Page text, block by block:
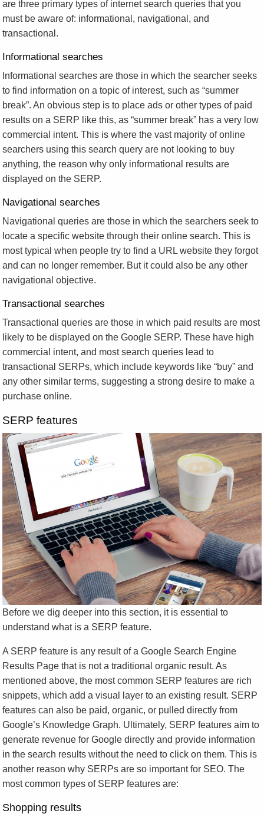
are three primary types of internet search queries that you
must be aware of: informational, navigational, and
transactional.
Informational searches
Informational searches are those in which the searcher seeks
to find information on a topic of interest, such as “summer
break”. An obvious step is to place ads or other types of paid
results on a SERP like this, as “summer break” has a very low
commercial intent. This is where the vast majority of online
searchers using this search query are not looking to buy
anything, the reason why only informational results are
displayed on the SERP.
Navigational searches
Navigational queries are those in which the searchers seek to
locate a specific website through their online search. This is
most typical when people try to find a URL website they forgot
and can no longer remember. But it could also be any other
navigational objective.
Transactional searches
Transactional queries are those in which paid results are most
likely to be displayed on the Google SERP. These have high
commercial intent, and most search queries lead to
transactional SERPs, which include keywords like “buy” and
any other similar terms, suggesting a strong desire to make a
purchase online.
SERP features
Before we dig deeper into this section, it is essential to
understand what is a SERP feature.
A SERP feature is any result of a Google Search Engine
Results Page that is not a traditional organic result. As
mentioned above, the most common SERP features are rich
snippets, which add a visual layer to an existing result. SERP
features can also be paid, organic, or pulled directly from
Google’s Knowledge Graph. Ultimately, SERP features aim to
generate revenue for Google directly and provide information
in the search results without the need to click on them. This is
another reason why SERPs are so important for SEO. The
most common types of SERP features are:
Shopping results